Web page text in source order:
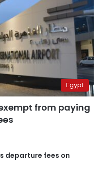
Egypt
from paying
departure fees on